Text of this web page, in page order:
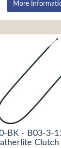
More
BK - B03-3-
Clutch